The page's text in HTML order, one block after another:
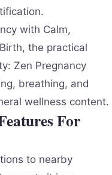
with Calm,
the practical
Zen Pregnancy
breathing, and
wellness content.
For
to nearby